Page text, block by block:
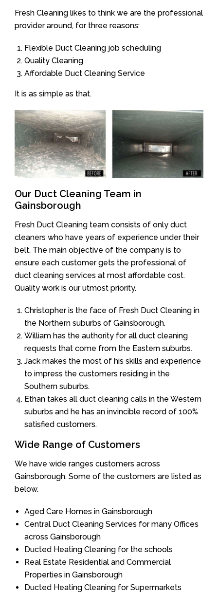
Fresh Cleaning likes to think we are the professional
provider around, for three reasons:
Flexible Duct Cleaning job scheduling
Quality Cleaning
Affordable Duct Cleaning Service
It is as simple as that.
Our Duct Cleaning Team in
Gainsborough
Fresh Duct Cleaning team consists of only duct
cleaners who have years of experience under their
belt. The main objective of the company is to
ensure each customer gets the professional of
duct cleaning services at most affordable cost.
Quality work is our utmost priority.
Christopher is the face of Fresh Duct Cleaning in
the Northern suburbs of Gainsborough.
William has the authority for all duct cleaning
requests that come from the Eastern suburbs.
Jack makes the most of his skills and experience
to impress the customers residing in the
Southern suburbs.
Ethan takes all duct cleaning calls in the Western
suburbs and he has an invincible record of 100%
satisfied customers.
Wide Range of Customers
We have wide ranges customers across
Gainsborough. Some of the customers are listed as
below.
Aged Care Homes in Gainsborough
Central Duct Cleaning Services for many Offices
across Gainsborough
Ducted Heating Cleaning for the schools
Real Estate Residential and Commercial
Properties in Gainsborough
Ducted Heating Cleaning for Supermarkets